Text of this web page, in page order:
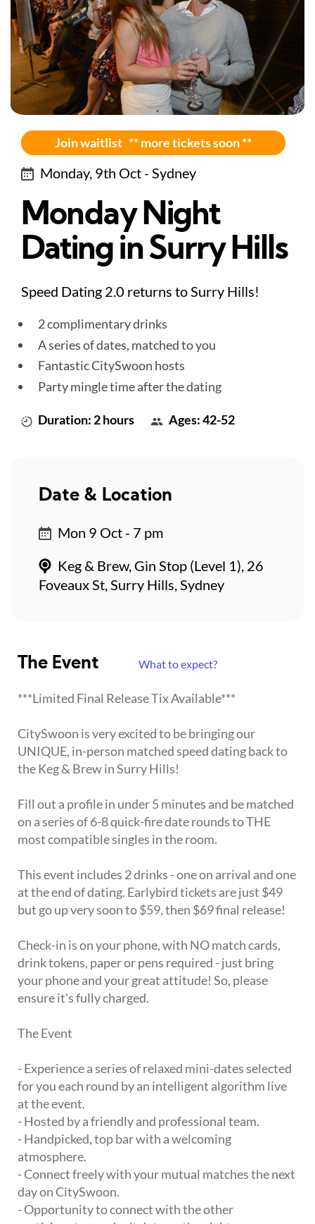
Join waitlist ** more tickets soon **
Monday, 9th Oct - Sydney
Monday Night
Dating in Surry Hills
Speed Dating 2.0 returns to Surry Hills!
2 complimentary drinks
A series of dates, matched to you
Fantastic CitySwoon hosts
Party mingle time after the dating
Duration: 2 hours Ages: 42-52
The Event What to expect?
***Limited Final Release Tix Available***
CitySwoon is very excited to be bringing our
UNIQUE, in-person matched speed dating back to
the Keg & Brew in Surry Hills!
Fill out a profile in under 5 minutes and be matched
on a series of 6-8 quick-fire date rounds to THE
most compatible singles in the room.
This event includes 2 drinks - one on arrival and one
at the end of dating. Earlybird tickets are just $49
but go up very soon to $59, then $69 final release!
Check-in is on your phone, with NO match cards,
drink tokens, paper or pens required - just bring
your phone and your great attitude! So, please
ensure it's fully charged.
The Event
- Experience a series of relaxed mini-dates selected
for you each round by an intelligent algorithm live
at the event.
- Hosted by a friendly and professional team.
- Handpicked, top bar with a welcoming
atmosphere.
- Connect freely with your mutual matches the next
day on CitySwoon.
- Opportunity to connect with the other
Date & Location
Mon 9 Oct - 7 pm
Keg & Brew, Gin Stop (Level 1), 26
Foveaux St, Surry Hills, Sydney